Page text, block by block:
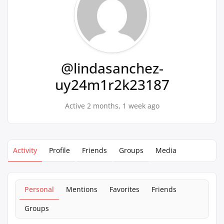
@lindasanchez-
uy24m1r2k23187
Active 2 months, 1 week ago
Activity Profile Friends Groups Media
Personal Mentions Favorites
Friends
Groups